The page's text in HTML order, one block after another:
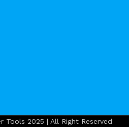
Tools 2025 | All Right Reserved